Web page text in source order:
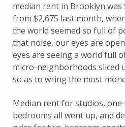
median rent in Brooklyn was
from $2,675 last month,
the world seemed so full of
that noise, our eyes are
eyes are seeing a world full
micro-neighborhoods sliced
so as to wring the most
Median rent for studios,
bedrooms all went up, and